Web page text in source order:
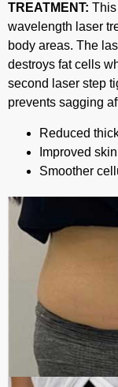
TREATMENT:
wavelength laser
body areas. The
destroys fat cells
second laser step
prevents sagging
Reduced
Improved
Smoother